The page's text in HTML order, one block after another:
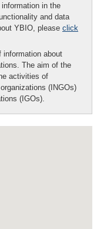
in the
and data
YBIO, please click
information about
The aim of the
activities of
(INGOs)
(IGOs).